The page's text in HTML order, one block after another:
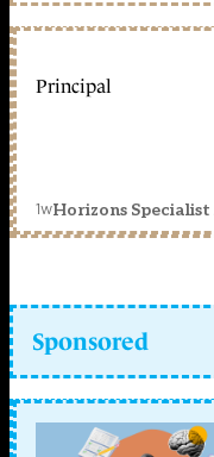
Principal
1wHorizons
Sponsored